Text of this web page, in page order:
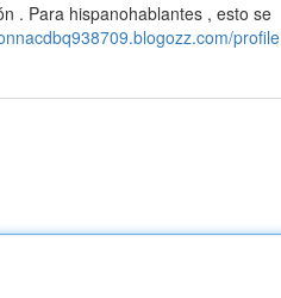
. Para hispanohablantes , esto se
profile